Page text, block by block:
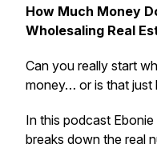
How Much Money
Wholesaling Real
Can you really start
money… or is that just
In this podcast
breaks down the real